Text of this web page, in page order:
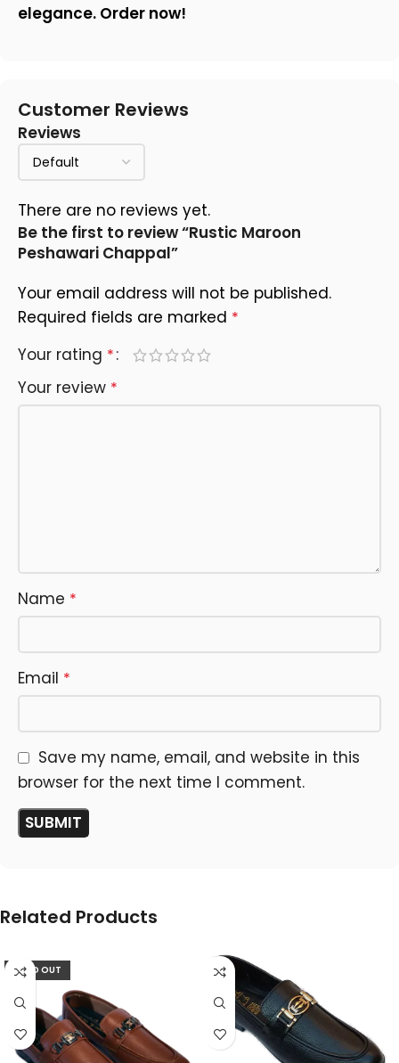
elegance. Order now!
Customer Reviews
Reviews
There are no reviews yet.
Be the first to review “Rustic Maroon
Peshawari Chappal”
Your email address will not be published.
Required fields are marked *
Your rating *
Your review *
Name *
Email *
Save my name, email, and website in this
browser for the next time I comment.
Related Products
SOLD OUT